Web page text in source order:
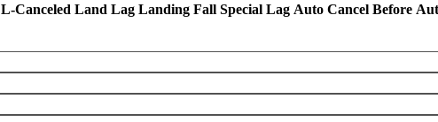
L-Canceled Land Lag Landing Fall Special Lag Auto Cancel Before